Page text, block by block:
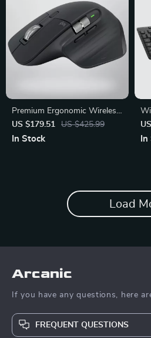
Premium Ergonomic Wireless
Bluetooth Mouse for Office &
Productivity
US $179.51 US $425.99
In Stock
Load
Arcanic
If you have any questions, here
FREQUENT QUESTIONS